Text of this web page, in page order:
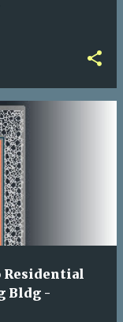
Residential
Bldg -